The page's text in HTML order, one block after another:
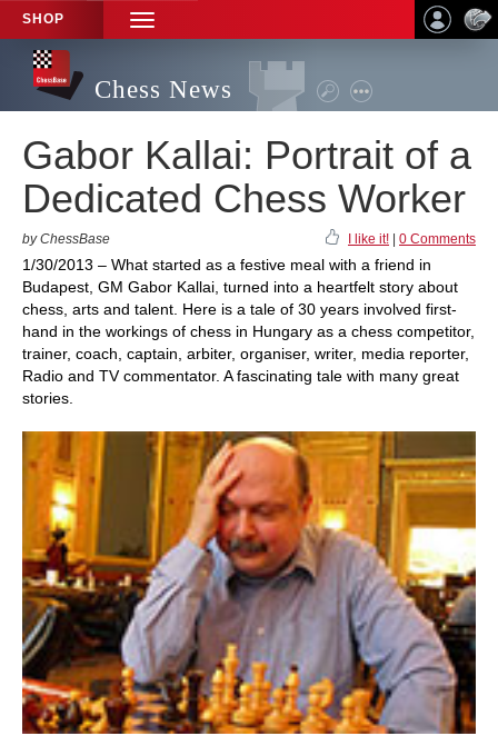
SHOP
TOGGLE
NAVIGATION
Chess News
Gabor Kallai: Portrait of a
Dedicated Chess Worker
by ChessBase I like it! 0 Comments
1/30/2013 – What started as a festive meal with a friend in
Budapest, GM Gabor Kallai, turned into a heartfelt story about
chess, arts and talent. Here is a tale of 30 years involved first-
hand in the workings of chess in Hungary as a chess competitor,
trainer, coach, captain, arbiter, organiser, writer, media reporter,
Radio and TV commentator. A fascinating tale with many great
stories.